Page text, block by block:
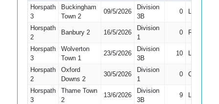
Horspath
3
Buckingham
Town 2
09/5/2026
Division
3B
0 LBW
Horspath
2
Banbury 2 16/5/2026
Division
1
0 Run Out
Horspath
3
Wolverton
Town 1
23/5/2026
Division
3B
10 LBW
Horspath
2
Oxford
Downs 2
30/5/2026
Division
1
0 Caught
Horspath
3
Thame Town
2
13/6/2026
Division
3B
9 LBW